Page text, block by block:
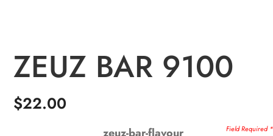
ZEUZ BAR 9100
$22.00